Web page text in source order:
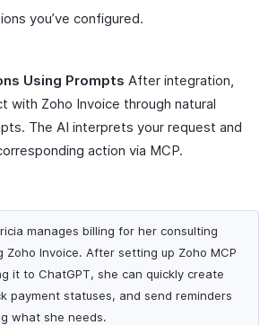
you’ve configured.
Using Prompts After integration,
with Zoho Invoice through natural
The AI interprets your request and
action via MCP.
manages billing for her consulting
Zoho Invoice. After setting up Zoho MCP
it to ChatGPT, she can quickly create
payment statuses, and send reminders
what she needs.